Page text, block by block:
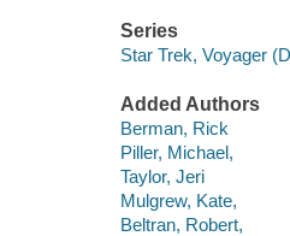
Series
Star Trek, Voyager
Added Authors
Berman, Rick
Piller, Michael,
Taylor, Jeri
Mulgrew, Kate,
Beltran, Robert,